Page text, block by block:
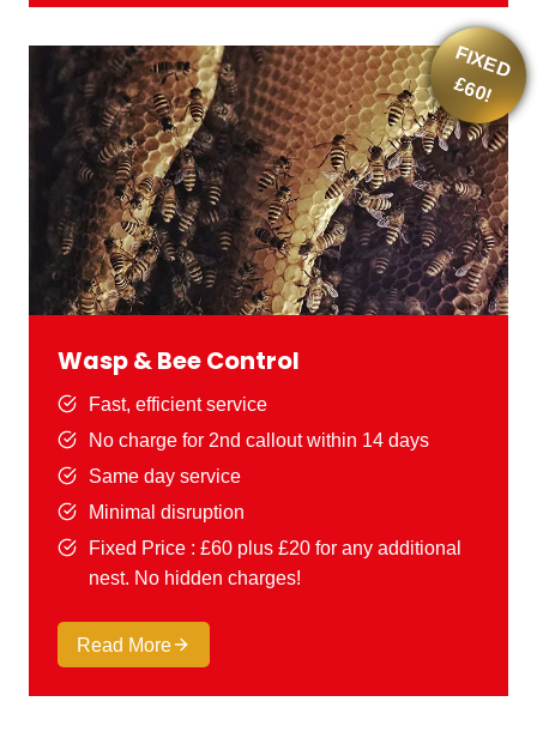
F
IX
E
D
£
6
0
!
Wasp & Bee Control
Fast, efficient service
No charge for 2nd callout within 14 days
Same day service
Minimal disruption
Fixed Price : £60 plus £20 for any additional
nest. No hidden charges!
Read More